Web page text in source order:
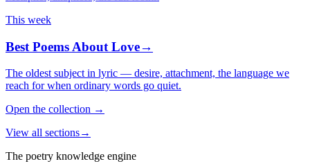
This week
Best Poems About Love→
The oldest subject in lyric — desire, attachment, the language we
reach for when ordinary words go quiet.
Open the collection →
View all sections→
The poetry knowledge engine